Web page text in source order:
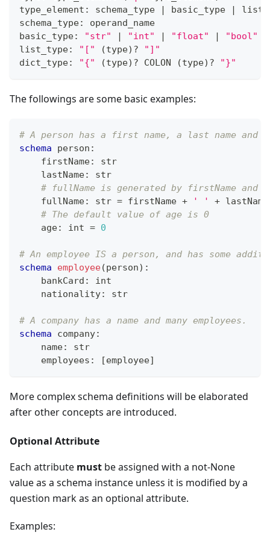
type_element: schema_type
| basic_type |
schema_type: operand_name
basic_type:
"str" | "int" | "float" |
"bool"
list_type:
"[" (type) ?
"]"
dict_type:
"{" (type) ? COLON (type) ? "}"
The followings are some basic examples:
# A person has a first name, a last name and
schema person :
    firstName
:
str
    lastName
:
str
# fullName is generated by firstName and
    fullName
: str = firstName + ' ' + lastName
# The default value of age is 0
    age
: int = 0
# An employee IS a person, and has some
schema
employee(person) :
    bankCard
:
int
    nationality
: str
# A company has a name and many employees.
schema company:
    name
:
str
    employees
: [employee]
More complex schema definitions will be elaborated
after other concepts are introduced.
Optional Attribute
Each attribute must be assigned with a not-None
value as a schema instance unless it is modified by a
question mark as an optional attribute.
Examples: